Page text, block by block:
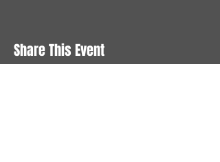
Share This Event